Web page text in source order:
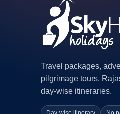
Travel packages,
pilgrimage tours,
day-wise itineraries.
Day-wise itinerary No